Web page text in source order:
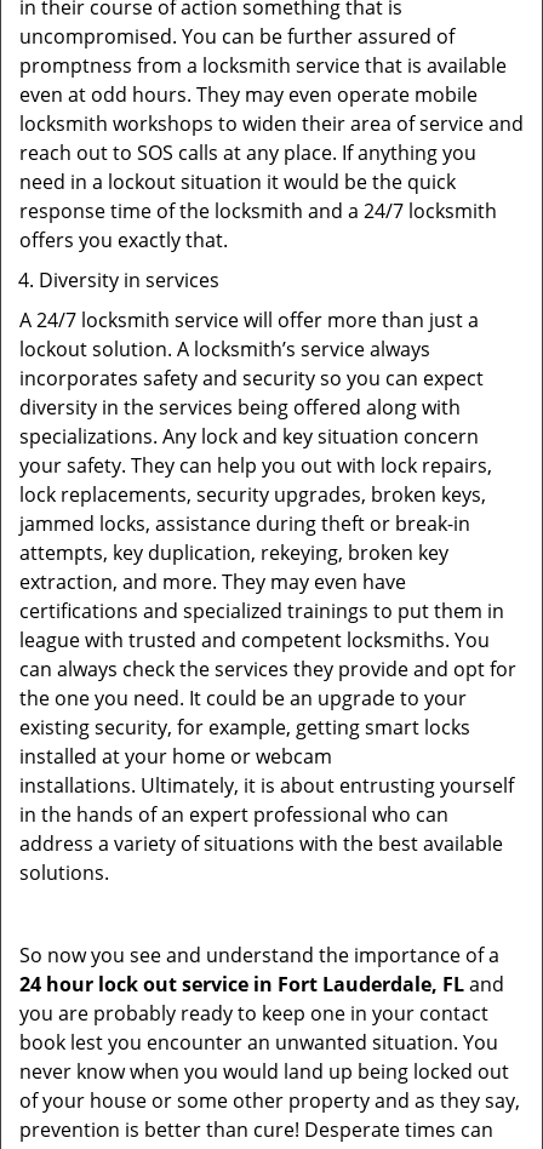
in their course of action something that is
uncompromised. You can be further assured of
promptness from a locksmith service that is available
even at odd hours. They may even operate mobile
locksmith workshops to widen their area of service and
reach out to SOS calls at any place. If anything you
need in a lockout situation it would be the quick
response time of the locksmith and a 24/7 locksmith
offers you exactly that.
Diversity in services
A 24/7 locksmith service will offer more than just a
lockout solution. A locksmith’s service always
incorporates safety and security so you can expect
diversity in the services being offered along with
specializations. Any lock and key situation concern
your safety. They can help you out with lock repairs,
lock replacements, security upgrades, broken keys,
jammed locks, assistance during theft or break-in
attempts, key duplication, rekeying, broken key
extraction, and more. They may even have
certifications and specialized trainings to put them in
league with trusted and competent locksmiths. You
can always check the services they provide and opt for
the one you need. It could be an upgrade to your
existing security, for example, getting smart locks
installed at your home or webcam
installations. Ultimately, it is about entrusting yourself
in the hands of an expert professional who can
address a variety of situations with the best available
solutions.
So now you see and understand the importance of a
24 hour lock out service in Fort Lauderdale, FLand
you are probably ready to keep one in your contact
book lest you encounter an unwanted situation. You
never know when you would land up being locked out
of your house or some other property and as they say,
prevention is better than cure! Desperate times can